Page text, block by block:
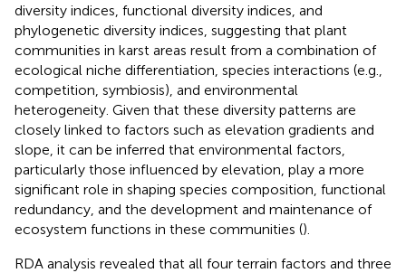
diversity indices, functional diversity indices, and
phylogenetic diversity indices, suggesting that plant
communities in karst areas result from a combination of
ecological niche differentiation, species interactions (e.g.,
competition, symbiosis), and environmental
heterogeneity. Given that these diversity patterns are
closely linked to factors such as elevation gradients and
slope, it can be inferred that environmental factors,
particularly those influenced by elevation, play a more
significant role in shaping species composition, functional
redundancy, and the development and maintenance of
ecosystem functions in these communities ().
RDA analysis revealed that all four terrain factors and three